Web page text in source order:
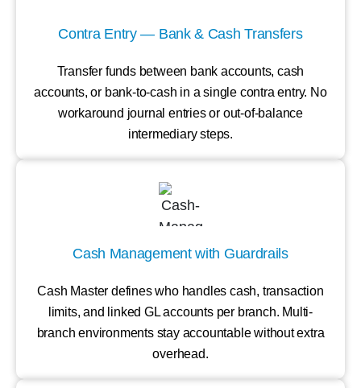
Contra Entry — Bank & Cash Transfers
Transfer funds between bank accounts, cash
accounts, or bank-to-cash in a single contra entry. No
workaround journal entries or out-of-balance
intermediary steps.
Cash Management with Guardrails
Cash Master defines who handles cash, transaction
limits, and linked GL accounts per branch. Multi-
branch environments stay accountable without extra
overhead.